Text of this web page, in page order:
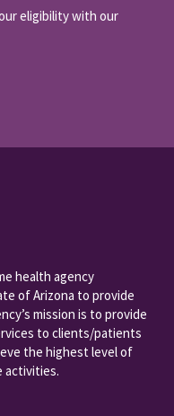
eligibility with our
health agency
of Arizona to provide
mission is to provide
to clients/patients
the highest level of
activities.